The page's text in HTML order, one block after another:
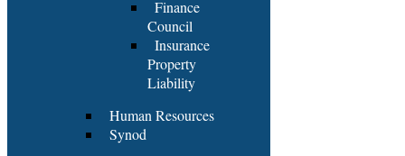
Finance
Council
Insurance
Property
Liability
Human Resources
Synod